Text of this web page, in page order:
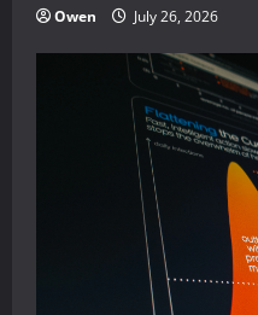
Owen July 26, 2026